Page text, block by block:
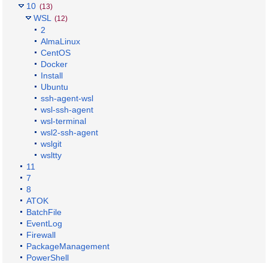
10 (13)
WSL (12)
2
AlmaLinux
CentOS
Docker
Install
Ubuntu
ssh-agent-wsl
wsl-ssh-agent
wsl-terminal
wsl2-ssh-agent
wslgit
wsltty
11
7
8
ATOK
BatchFile
EventLog
Firewall
PackageManagement
PowerShell